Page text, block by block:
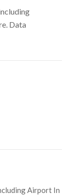
Data
Airport In